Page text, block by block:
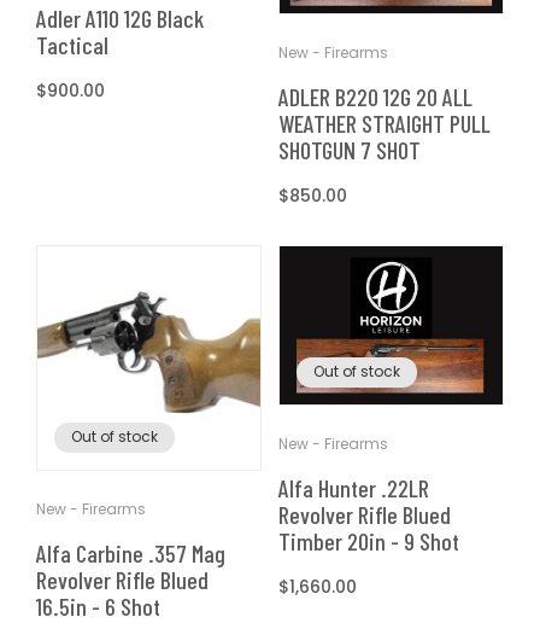
T
I
Adler A110 12G Black
Tactical
Regular
$900.00
New - Firearms
ADLER B220 12G 20 ALL
WEATHER STRAIGHT PULL
SHOTGUN 7 SHOT
Regular
$850.00
Out of stock
New - Firearms
Alfa Carbine .357 Mag
Revolver Rifle Blued
16.5in - 6 Shot
Out of stock
New - Firearms
Alfa Hunter .22LR
Revolver Rifle Blued
Timber 20in - 9 Shot
Regular
$1,660.00